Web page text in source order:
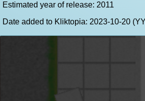
Estimated year of release: 2011
Date added to Kliktopia: 2023-10-20